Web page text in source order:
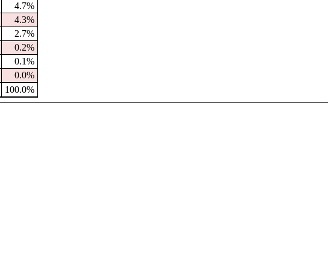
4.7%
4.3%
2.7%
0.2%
0.1%
0.0%
100.0%